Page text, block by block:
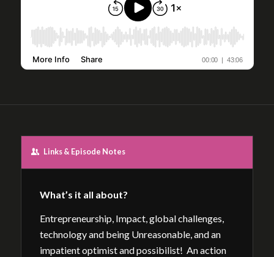
Links & Episode Notes
What’s it all about?
Entrepreneurship, Impact, global challenges,
technology and being Unreasonable, and an
impatient optimist and possibilist! An action